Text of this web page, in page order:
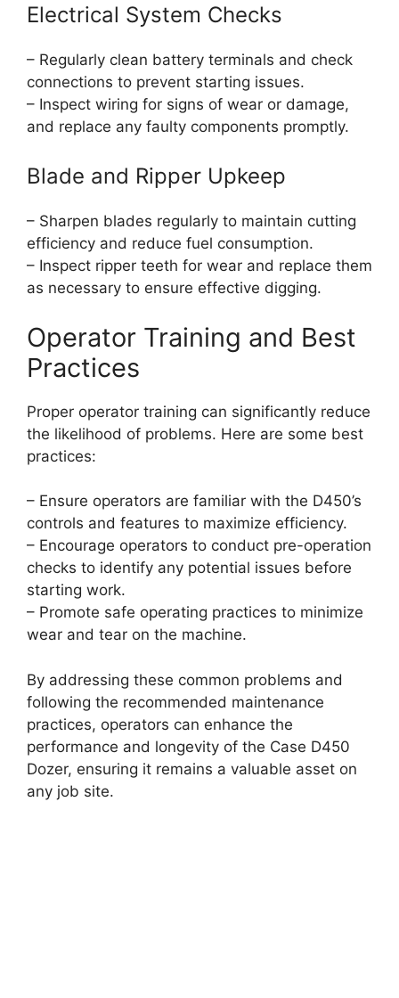
Electrical System Checks
– Regularly clean battery terminals and check
connections to prevent starting issues.
– Inspect wiring for signs of wear or damage,
and replace any faulty components promptly.
Blade and Ripper Upkeep
– Sharpen blades regularly to maintain cutting
efficiency and reduce fuel consumption.
– Inspect ripper teeth for wear and replace them
as necessary to ensure effective digging.
Operator Training and Best
Practices
Proper operator training can significantly reduce
the likelihood of problems. Here are some best
practices:
– Ensure operators are familiar with the D450’s
controls and features to maximize efficiency.
– Encourage operators to conduct pre-operation
checks to identify any potential issues before
starting work.
– Promote safe operating practices to minimize
wear and tear on the machine.
By addressing these common problems and
following the recommended maintenance
practices, operators can enhance the
performance and longevity of the Case D450
Dozer, ensuring it remains a valuable asset on
any job site.